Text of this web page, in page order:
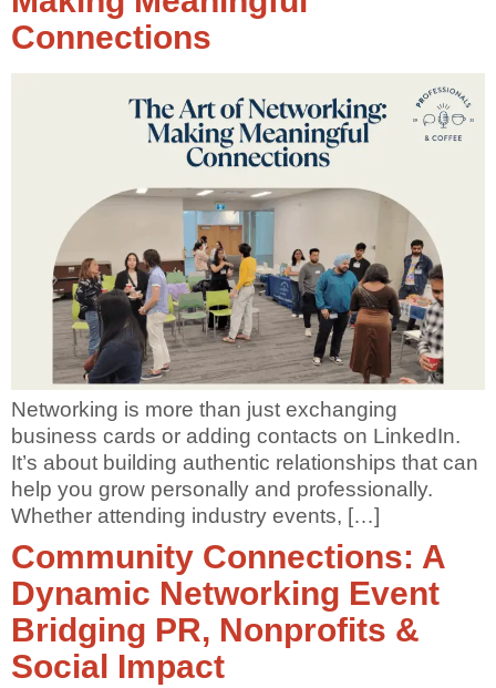
Connections
Networking is more than just exchanging
business cards or adding contacts on LinkedIn.
It’s about building authentic relationships that can
help you grow personally and professionally.
Whether attending industry events, […]
Community Connections: A
Dynamic Networking Event
Bridging PR, Nonprofits &
Social Impact